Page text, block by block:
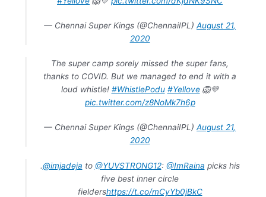
— Chennai Super Kings (@ChennaiIPL) August 21,
2020
The super camp sorely missed the super fans,
thanks to COVID. But we managed to end it with a
loud whistle! #WhistlePodu #Yellove🦁💛
pic.twitter.com/z8NoMk7h6p
— Chennai Super Kings (@ChennaiIPL) August 21,
2020
.@imjadeja to @YUVSTRONG12: @ImRaina picks his
five best inner circle
fieldershttps://t.co/mCyYb0jBkC